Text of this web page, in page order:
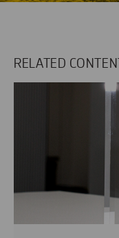
RELATED CONTENT